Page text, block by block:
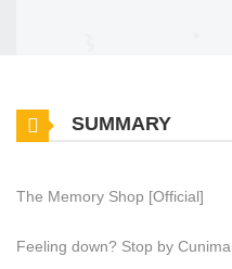
SUMMARY
The Memory Shop [Official]
Feeling down? Stop by